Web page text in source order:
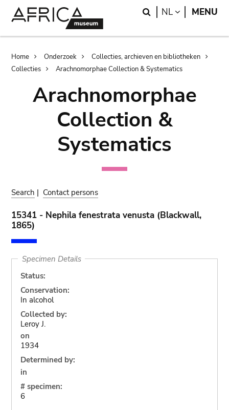
Search
NL LANGUAGE
MENU
Breadcrumb
Home Onderzoek
Collecties, archieven en bibliotheken
Collecties
Arachnomorphae Collection & Systematics
Arachnomorphae
Collection &
Systematics
Search | Contact persons
15341 - Nephila fenestrata venusta (Blackwall,
1865)
Specimen Details
Status:
Conservation:
In alcohol
Collected by:
Leroy J.
on
1934
Determined by:
in
# specimen:
6